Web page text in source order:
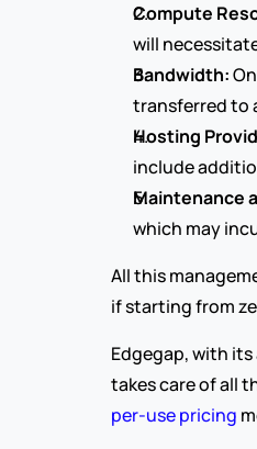
Compute
will
Bandwidth:
transferred to
Hosting
include
Maintenance
which may
All this
if starting from
Edgegap, with
takes care of all
per-use pricing